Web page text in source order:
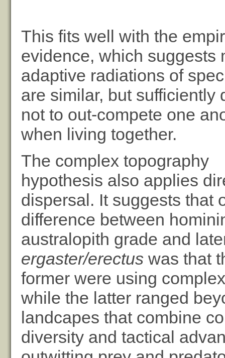
This fits well with the
evidence, which suggests
adaptive radiations of
are similar, but sufficiently
not to out-compete one
when living together.
The complex topography
hypothesis also applies
dispersal. It suggests that
difference between
australopith grade and
ergaster/erectus was that
former were using
while the latter ranged
landcapes that combine
diversity and tactical